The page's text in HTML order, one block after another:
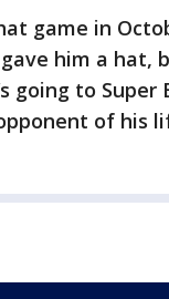
game in
him a hat,
going to
of his